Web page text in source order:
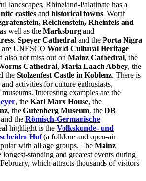
landscapes, Rhineland-Palatinate has a
castles and historical towns. Worth
Reichenstein, Rheinfels and
as well as the Marksburg and
. Speyer Cathedral and the Porta Nigra
UNESCO World Cultural Heritage
also not miss out on Mainz Cathedral, the
Cathedral, Maria Laach Abbey, the
the Stolzenfest Castle in Koblenz. There is
activities for culture enthusiasts,
Interesting examples are the
, the Karl Marx House, the
, the Gutenberg Museum, the DB
and the Römisch-Germanische
highlight is the Volkskunde- und
Hof(a folklore and open-air
with all age groups. The Mainz
longest-standing and greatest events during
which attracts thousands of visitors